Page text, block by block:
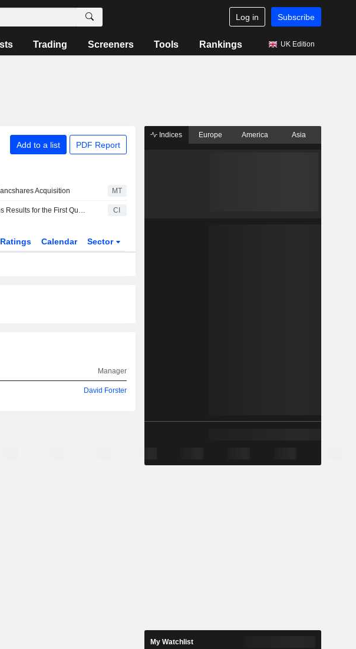
Log in Subscribe
Trading Screeners Tools Rankings UK Edition
Add to a list PDF Report
Acquisition MT
Fidelity Bank Plc Reports Earnings Results for the First Quarter Ended March 31, 2026 CI
Ratings Calendar Sector
Manager
David Forster
Indices Europe America Asia
My Watchlist